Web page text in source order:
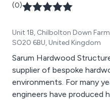
(0)
Unit 1B, Chilbolton Down
SO20 6BU, United Kingdom
Sarum Hardwood
supplier of bespoke
environments. For many years, our team of skilled
engineers have produced